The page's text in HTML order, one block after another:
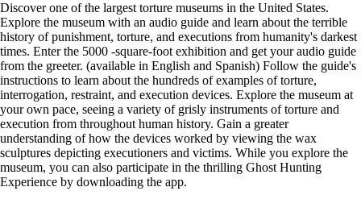
Discover one of the largest torture museums in the United States.
Explore the museum with an audio guide and learn about the terrible
history of punishment, torture, and executions from humanity's darkest
times. Enter the 5000 -square-foot exhibition and get your audio guide
from the greeter. (available in English and Spanish) Follow the guide's
instructions to learn about the hundreds of examples of torture,
interrogation, restraint, and execution devices. Explore the museum at
your own pace, seeing a variety of grisly instruments of torture and
execution from throughout human history. Gain a greater
understanding of how the devices worked by viewing the wax
sculptures depicting executioners and victims. While you explore the
museum, you can also participate in the thrilling Ghost Hunting
Experience by downloading the app.